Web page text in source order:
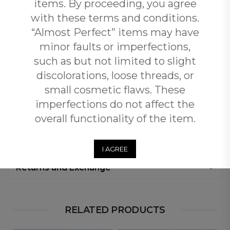
polished look. The Elegant Confidence Tunic Dress is
your go-to piece for effortless, flattering fashion.
Additional Information
Reviews (0)
Free Shipping
when you spend over R3500 with Plus Fab.
Returns and Exchange
RELATED PRODUCTS
items. By proceeding, you agree
with these terms and conditions.
“Almost Perfect” items may have
minor faults or imperfections,
such as but not limited to slight
discolorations, loose threads, or
small cosmetic flaws. These
imperfections do not affect the
overall functionality of the item.
I AGREE